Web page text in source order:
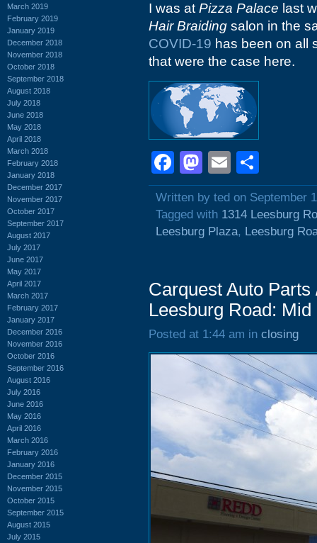
March 2019
February 2019
January 2019
December 2018
November 2018
October 2018
September 2018
August 2018
July 2018
June 2018
May 2018
April 2018
March 2018
February 2018
January 2018
December 2017
November 2017
October 2017
September 2017
August 2017
July 2017
June 2017
May 2017
April 2017
March 2017
February 2017
January 2017
December 2016
November 2016
October 2016
September 2016
August 2016
July 2016
June 2016
May 2016
April 2016
March 2016
February 2016
January 2016
December 2015
November 2015
October 2015
September 2015
August 2015
July 2015
I was at Pizza Palace last
Hair Braiding salon in the
COVID-19 has been on all
that were the case here.
Facebook
Mastodon
Email
Written by ted on September
Tagged with 1314 Leesburg
Leesburg Plaza, Leesburg
Carquest Auto
Leesburg Road: Mid
Posted at 1:44 am in closing